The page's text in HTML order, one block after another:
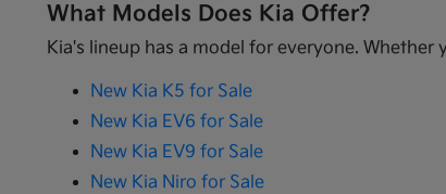
What Models Does Kia Offer?
Kia's lineup has a model for everyone.
New Kia K5 for Sale
New Kia EV6 for Sale
New Kia EV9 for Sale
New Kia Niro for Sale